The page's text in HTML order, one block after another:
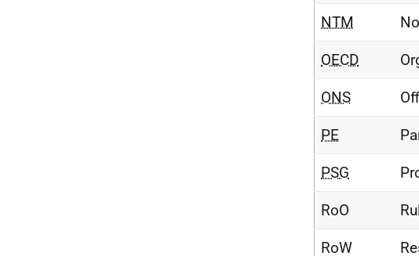
NTM
OECD
ONS
PE
PSG
RoO
RoW